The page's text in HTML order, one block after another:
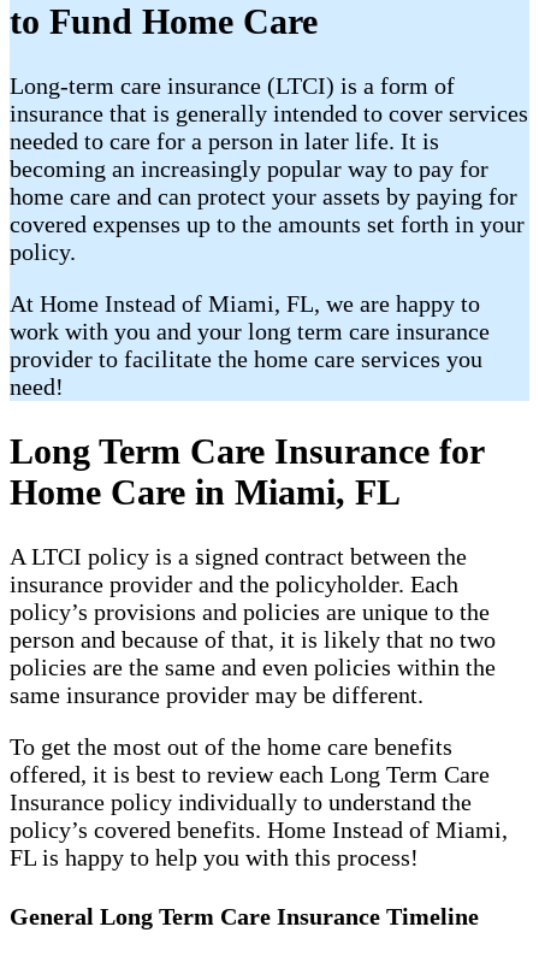
to Fund Home Care
​Long-term care insurance (LTCI) is a form of
insurance that is generally intended to cover services
needed to care for a person in later life. It is
becoming an increasingly popular way to pay for
home care and can protect your assets by paying for
covered expenses up to the amounts set forth in your
policy.
At Home Instead of Miami, FL, we are happy to
work with you and your long term care insurance
provider to facilitate the home care services you
need!
Long Term Care Insurance for
Home Care in Miami, FL
A LTCI policy is a signed contract between the
insurance provider and the policyholder. Each
policy’s provisions and policies are unique to the
person and because of that, it is likely that no two
policies are the same and even policies within the
same insurance provider may be different.
To get the most out of the home care benefits
offered, it is best to review each Long Term Care
Insurance policy individually to understand the
policy’s covered benefits. Home Instead of Miami,
FL is happy to help you with this process!
General Long Term Care Insurance Timeline